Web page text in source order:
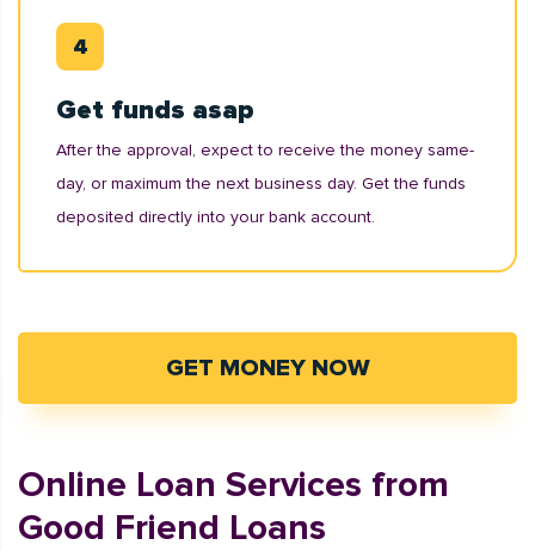
Get funds asap
After the approval, expect to receive the money same-
day, or maximum the next business day. Get the funds
deposited directly into your bank account.
GET MONEY NOW
Online Loan Services from
Good Friend Loans